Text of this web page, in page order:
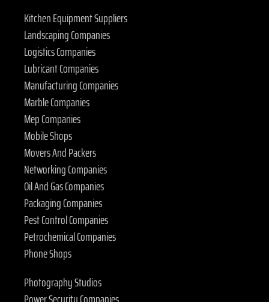
Kitchen Equipment Suppliers
Landscaping Companies
Logistics Companies
Lubricant Companies
Manufacturing Companies
Marble Companies
Mep Companies
Mobile Shops
Movers And Packers
Networking Companies
Oil And Gas Companies
Packaging Companies
Pest Control Companies
Petrochemical Companies
Phone Shops
Photography Studios